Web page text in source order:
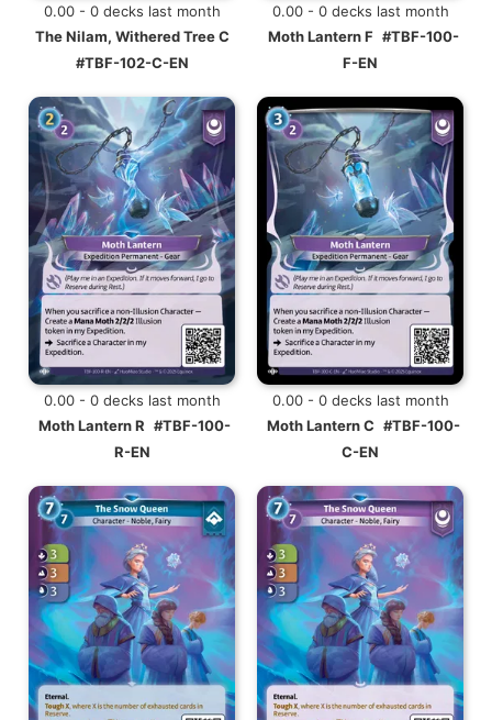
0.00 - 0 decks last month
The Nilam, Withered Tree C
#TBF-102-C-EN
0.00 - 0 decks last month
Moth Lantern F #TBF-100-
F-EN
0.00 - 0 decks last month
Moth Lantern R #TBF-100-
R-EN
0.00 - 0 decks last month
Moth Lantern C #TBF-100-
C-EN